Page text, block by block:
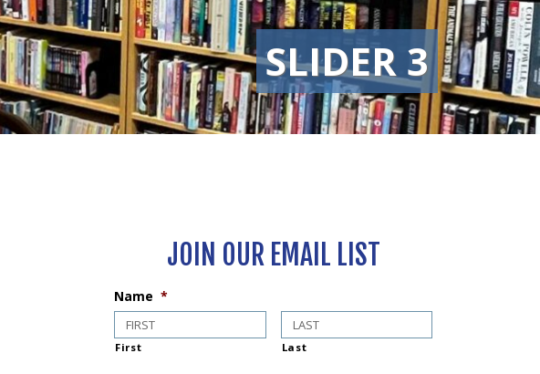
SLIDER 3
JOIN OUR EMAIL LIST
Name *
First Last